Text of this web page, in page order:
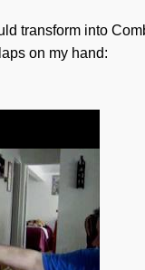
transform into
on my hand: